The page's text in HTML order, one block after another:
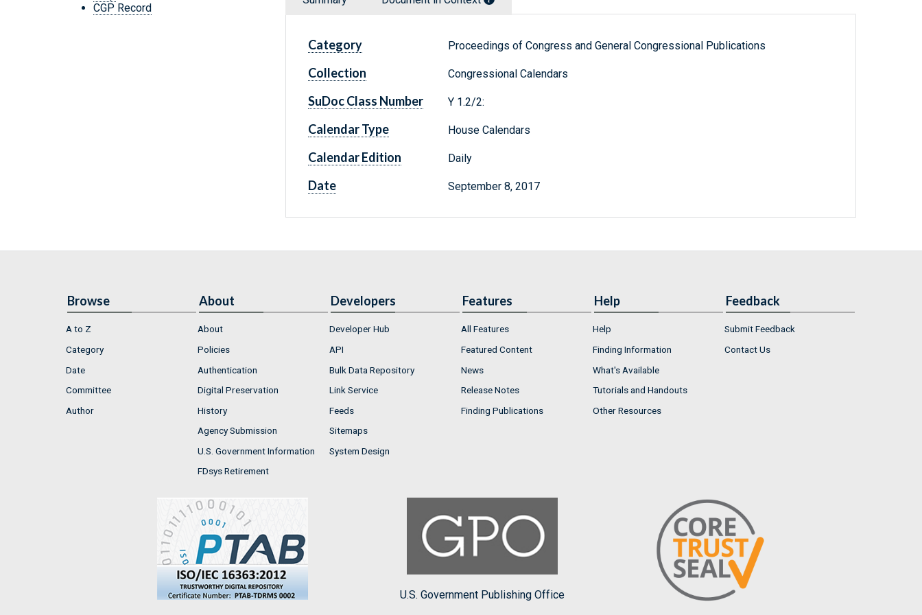
CGP Record
Category Proceedings of Congress and General Congressional Publications
Collection Congressional Calendars
SuDoc Class Number Y 1.2/2:
Calendar Type House Calendars
Calendar Edition Daily
Date September 8, 2017
Browse
A to Z
Category
Date
Committee
Author
About
About
Policies
Authentication
Digital Preservation
History
Agency Submission
U.S. Government Information
FDsys Retirement
Developers
Developer Hub
API
Bulk Data Repository
Link Service
Feeds
Sitemaps
System Design
Features
All Features
Featured Content
News
Release Notes
Finding Publications
Help
Help
Finding Information
What's Available
Tutorials and Handouts
Other Resources
Feedback
Submit Feedback
Contact Us
U.S. Government Publishing Office